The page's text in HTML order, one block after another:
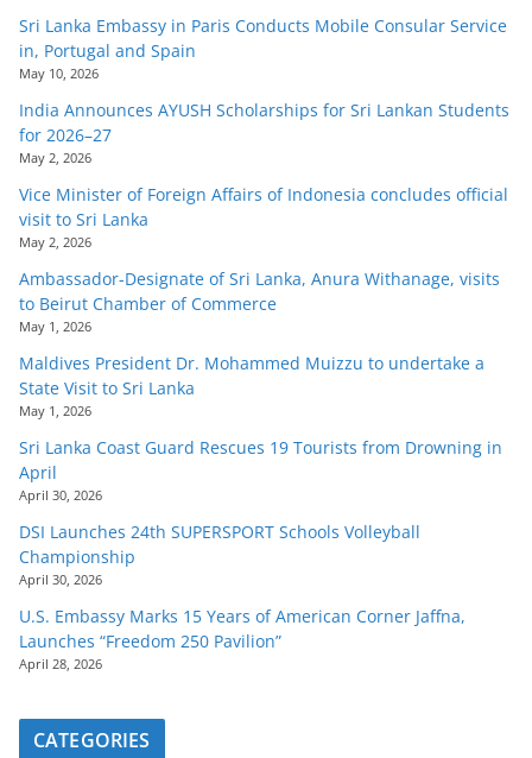
Sri Lanka Embassy in Paris Conducts Mobile Consular Service
in, Portugal and Spain
May 10, 2026
India Announces AYUSH Scholarships for Sri Lankan Students
for 2026–27
May 2, 2026
Vice Minister of Foreign Affairs of Indonesia concludes official
visit to Sri Lanka
May 2, 2026
Ambassador-Designate of Sri Lanka, Anura Withanage, visits
to Beirut Chamber of Commerce
May 1, 2026
Maldives President Dr. Mohammed Muizzu to undertake a
State Visit to Sri Lanka
May 1, 2026
Sri Lanka Coast Guard Rescues 19 Tourists from Drowning in
April
April 30, 2026
DSI Launches 24th SUPERSPORT Schools Volleyball
Championship
April 30, 2026
U.S. Embassy Marks 15 Years of American Corner Jaffna,
Launches “Freedom 250 Pavilion”
April 28, 2026
CATEGORIES